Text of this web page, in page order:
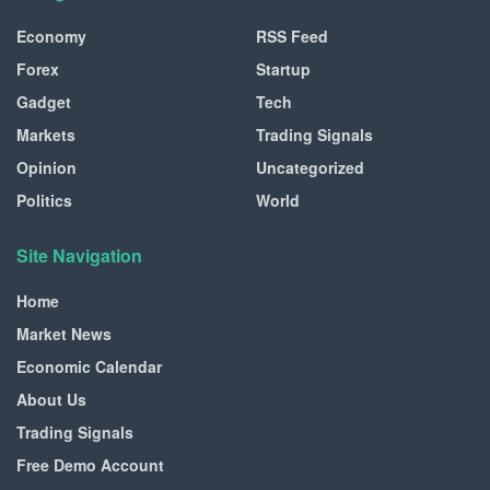
Economy
Forex
Gadget
Markets
Opinion
Politics
RSS Feed
Startup
Tech
Trading Signals
Uncategorized
World
Site Navigation
Home
Market News
Economic Calendar
About Us
Trading Signals
Free Demo Account